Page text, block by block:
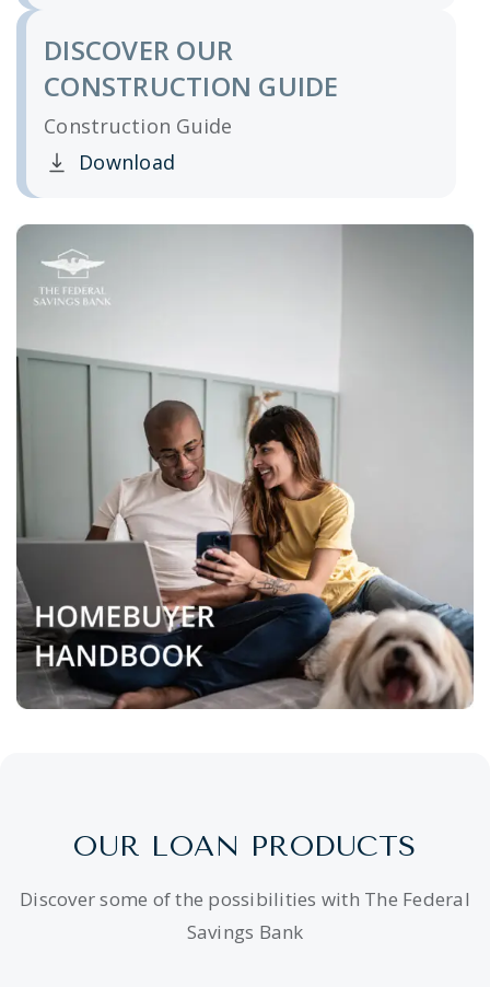
DISCOVER OUR
CONSTRUCTION GUIDE
Construction Guide
Download
Clicking this link opens a new window, and
OUR LOAN PRODUCTS
Discover some of the possibilities with The Federal
Savings Bank